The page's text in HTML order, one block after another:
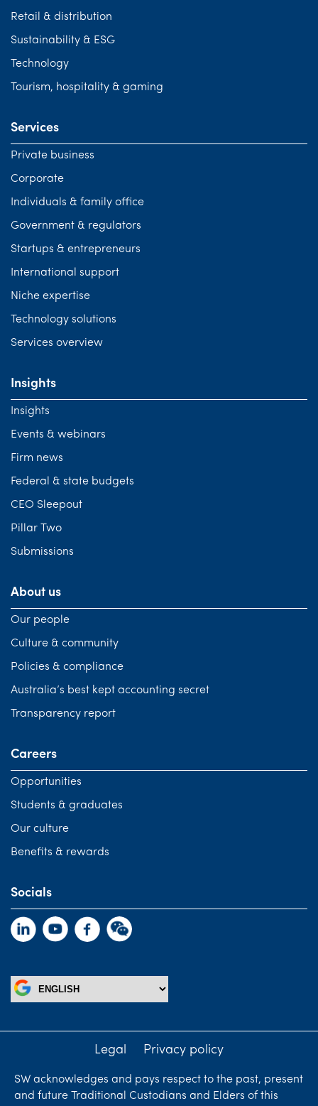
Retail & distribution
Sustainability & ESG
Technology
Tourism, hospitality & gaming
Services
Private business
Corporate
Individuals & family office
Government & regulators
Startups & entrepreneurs
International support
Niche expertise
Technology solutions
Services overview
Insights
Insights
Events & webinars
Firm news
Federal & state budgets
CEO Sleepout
Pillar Two
Submissions
About us
Our people
Culture & community
Policies & compliance
Australia’s best kept accounting secret
Transparency report
Careers
Opportunities
Students & graduates
Our culture
Benefits & rewards
Socials
Legal Privacy policy
SW acknowledges and pays respect to the past, present
and future Traditional Custodians and Elders of this